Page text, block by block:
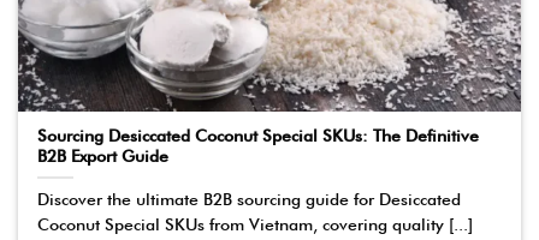
Sourcing Desiccated Coconut Special SKUs: The Definitive
B2B Export Guide
Discover the ultimate B2B sourcing guide for Desiccated
Coconut Special SKUs from Vietnam, covering quality [...]